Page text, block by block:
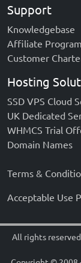
Support
Knowledgebase
Affiliate Program
Customer
Hosting
SSD VPS Cloud
UK Dedicated
WHMCS Trial
Domain Names
Terms &
Acceptable Use
All rights